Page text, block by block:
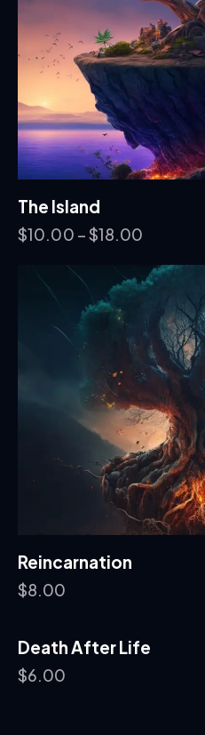
The Island
$10.00 –$18.00
Reincarnation
$8.00
Death After Life
$6.00